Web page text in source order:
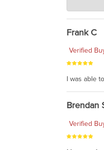
awsome,
Frank C
Verified
I was able
Brendan
Verified